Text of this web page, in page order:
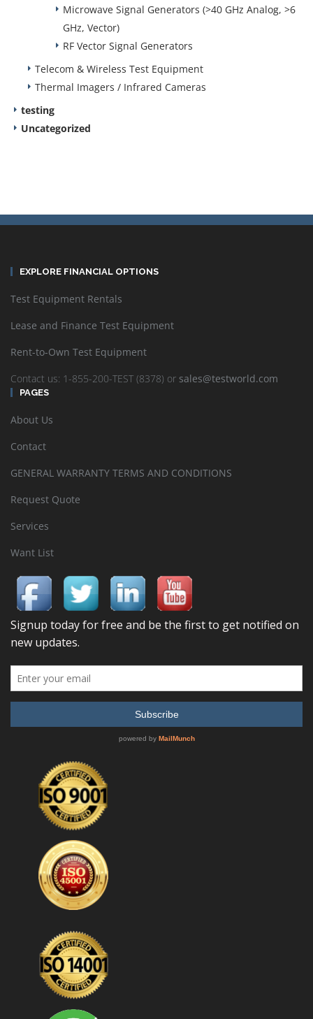
Microwave Signal Generators (>40 GHz Analog, >6
GHz, Vector)
RF Vector Signal Generators
Telecom & Wireless Test Equipment
Thermal Imagers / Infrared Cameras
testing
Uncategorized
EXPLORE FINANCIAL OPTIONS
Test Equipment Rentals
Lease and Finance Test Equipment
Rent-to-Own Test Equipment
Contact us: 1-855-200-TEST (8378) or sales@testworld.com
PAGES
About Us
Contact
GENERAL WARRANTY TERMS AND CONDITIONS
Request Quote
Services
Want List